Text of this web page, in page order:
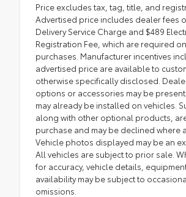
Price excludes tax, tag, title, and
Advertised price includes dealer fees
Delivery Service Charge and $489
Registration Fee, which are required
purchases. Manufacturer incentives
advertised price are available to
otherwise specifically disclosed.
options or accessories may be
may already be installed on vehicles.
along with other optional products,
purchase and may be declined where
Vehicle photos displayed may be an
All vehicles are subject to prior sale.
for accuracy, vehicle details,
availability may be subject to
omissions.